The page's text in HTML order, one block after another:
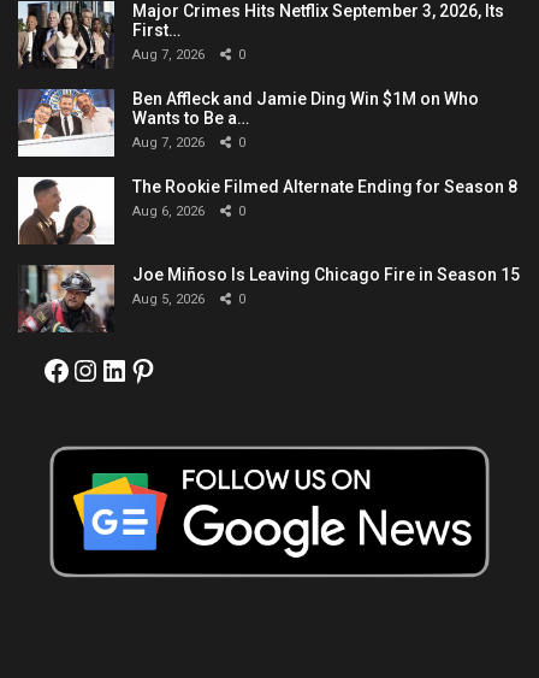
Major Crimes Hits Netflix September 3, 2026, Its
First…
Aug 7, 2026 0
Ben Affleck and Jamie Ding Win $1M on Who
Wants to Be a…
Aug 7, 2026 0
The Rookie Filmed Alternate Ending for Season 8
Aug 6, 2026 0
Joe Miñoso Is Leaving Chicago Fire in Season 15
Aug 5, 2026 0
Facebook
Instagram
LinkedIn
Pinterest